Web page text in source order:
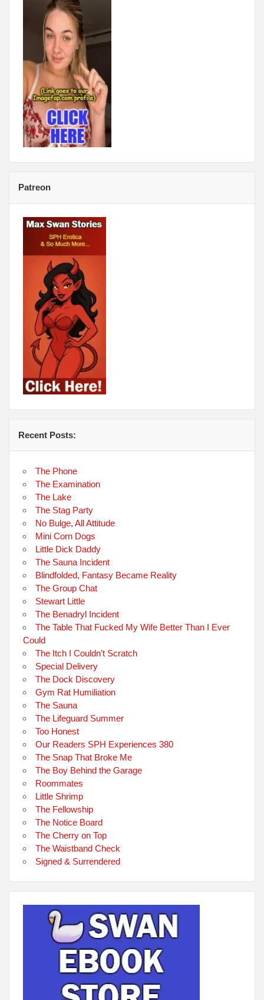
Patreon
Recent Posts:
The Phone
The Examination
The Lake
The Stag Party
No Bulge, All Attitude
Mini Corn Dogs
Little Dick Daddy
The Sauna Incident
Blindfolded, Fantasy Became Reality
The Group Chat
Stewart Little
The Benadryl Incident
The Table That Fucked My Wife Better Than I Ever
Could
The Itch I Couldn’t Scratch
Special Delivery
The Dock Discovery
Gym Rat Humiliation
The Sauna
The Lifeguard Summer
Too Honest
Our Readers SPH Experiences 380
The Snap That Broke Me
The Boy Behind the Garage
Roommates
Little Shrimp
The Fellowship
The Notice Board
The Cherry on Top
The Waistband Check
Signed & Surrendered